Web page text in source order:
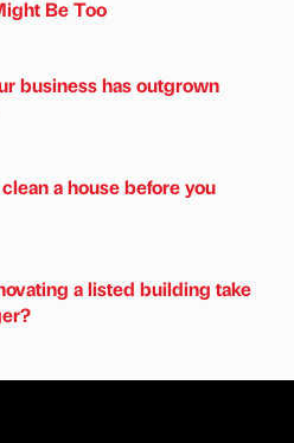
Be Too
business has outgrown
a house before you
a listed building take